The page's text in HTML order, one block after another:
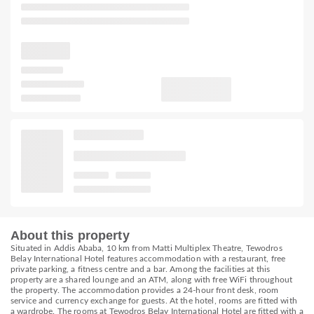
About this property
Situated in Addis Ababa, 10 km from Matti Multiplex Theatre, Tewodros
Belay International Hotel features accommodation with a restaurant, free
private parking, a fitness centre and a bar. Among the facilities at this
property are a shared lounge and an ATM, along with free WiFi throughout
the property. The accommodation provides a 24-hour front desk, room
service and currency exchange for guests. At the hotel, rooms are fitted with
a wardrobe. The rooms at Tewodros Belay International Hotel are fitted with a